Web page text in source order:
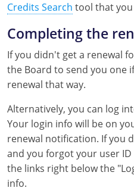
Credits Search tool that
Completing the
If you didn't get a renewal
the Board to send you one
renewal that way.
Alternatively, you can log
Your login info will be on
renewal notification. If you
and you forgot your user
the links right below the
info.